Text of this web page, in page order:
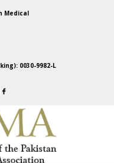
Medical
0030-9982-L